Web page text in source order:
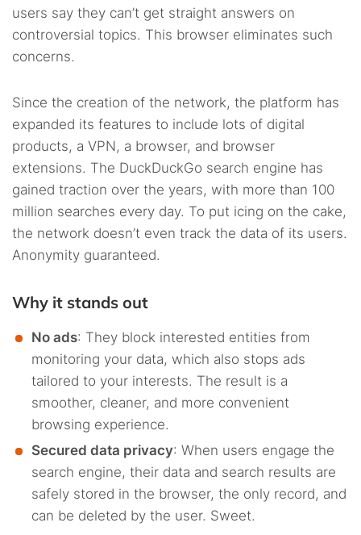
users say they can’t get straight answers on
controversial topics. This browser eliminates such
concerns.
Since the creation of the network, the platform has
expanded its features to include lots of digital
products, a VPN, a browser, and browser
extensions. The DuckDuckGo search engine has
gained traction over the years, with more than 100
million searches every day. To put icing on the cake,
the network doesn’t even track the data of its users.
Anonymity guaranteed.
Why it stands out
No ads: They block interested entities from
monitoring your data, which also stops ads
tailored to your interests. The result is a
smoother, cleaner, and more convenient
browsing experience.
Secured data privacy: When users engage the
search engine, their data and search results are
safely stored in the browser, the only record, and
can be deleted by the user. Sweet.